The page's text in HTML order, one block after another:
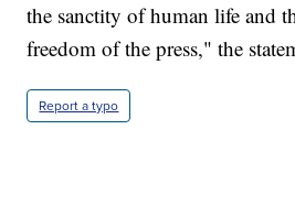
the sanctity of human life and
freedom of the press," the
Report a typo